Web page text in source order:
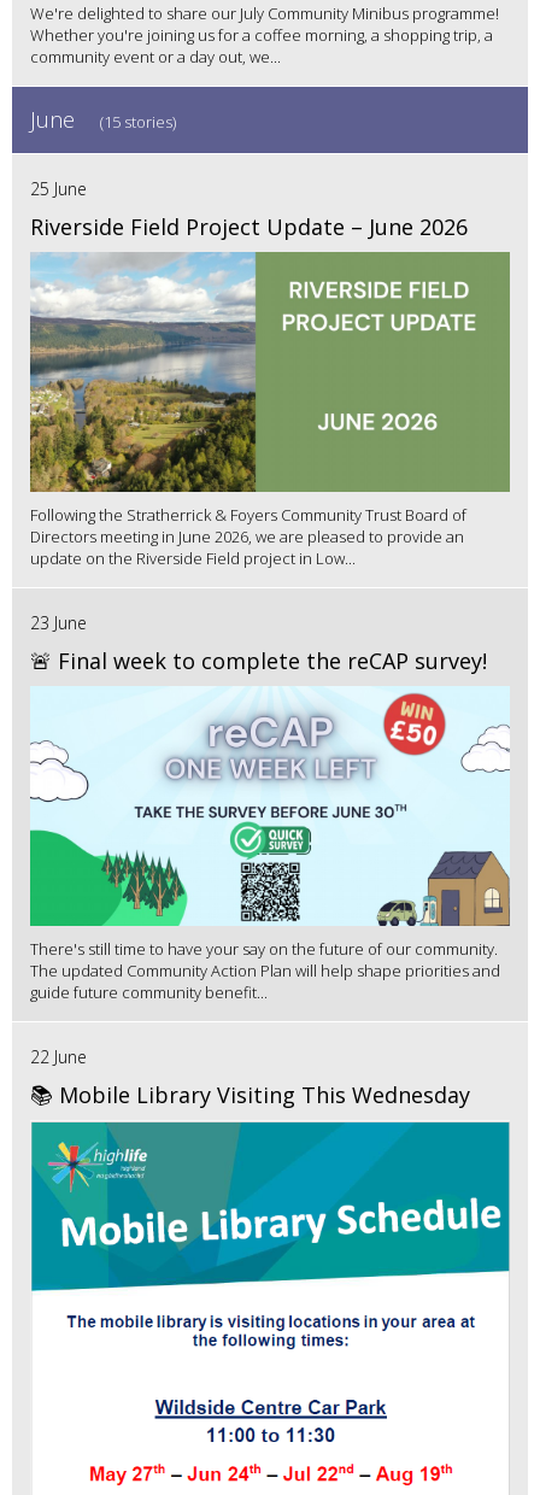
We're delighted to share our July Community Minibus programme!
Whether you're joining us for a coffee morning, a shopping trip, a
community event or a day out, we...
June (15 stories)
25 June
Riverside Field Project Update – June 2026
Following the Stratherrick & Foyers Community Trust Board of
Directors meeting in June 2026, we are pleased to provide an
update on the Riverside Field project in Low...
23 June
🚨 Final week to complete the reCAP survey!
There's still time to have your say on the future of our community.
The updated Community Action Plan will help shape priorities and
guide future community benefit...
22 June
📚 Mobile Library Visiting This Wednesday